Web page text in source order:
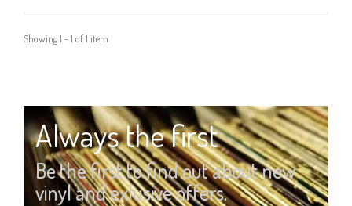
Showing 1 - 1 of 1 item
Always the first
Be the first to find out about new
vinyl and exlusive offers.